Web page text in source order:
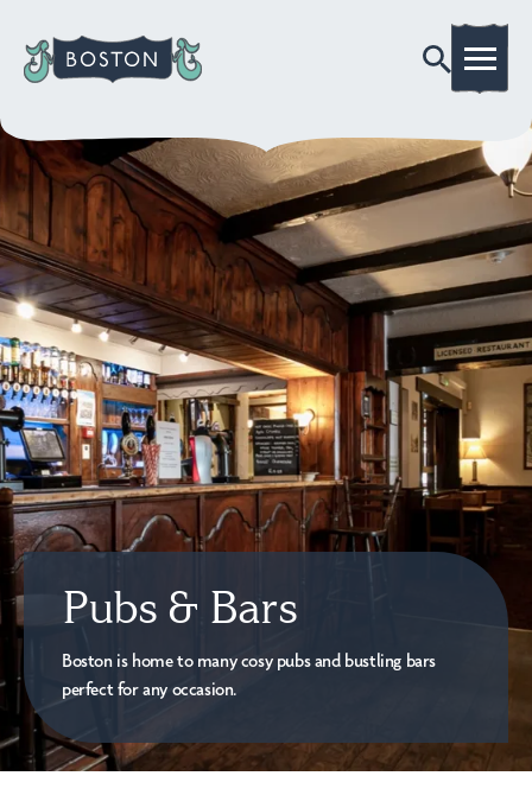
Pubs & Bars
Boston is home to many cosy pubs and bustling bars
perfect for any occasion.